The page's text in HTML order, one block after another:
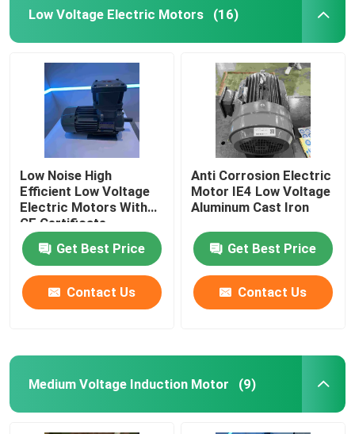
Low Voltage Electric Motors (16)
Low Noise High
Efficient Low Voltage
Electric Motors With
CE Certificate
Get Best Price
Contact Us
Anti Corrosion Electric
Motor IE4 Low Voltage
Aluminum Cast Iron
Get Best Price
Contact Us
Medium Voltage Induction Motor (9)